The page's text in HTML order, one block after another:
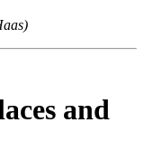
and